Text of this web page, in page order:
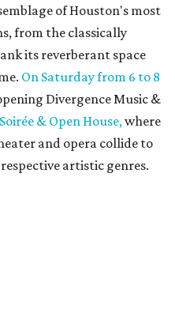
of Houston's most
from the classically
its reverberant space
On Saturday from 6 to 8
Divergence Music &
Soirée & Open House,where
and opera collide to
artistic genres.